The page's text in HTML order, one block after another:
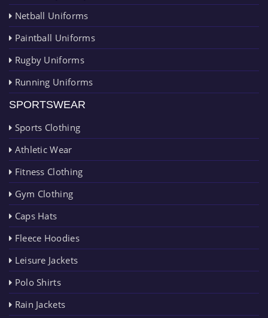
Netball Uniforms
Paintball Uniforms
Rugby Uniforms
Running Uniforms
SPORTSWEAR
Sports Clothing
Athletic Wear
Fitness Clothing
Gym Clothing
Caps Hats
Fleece Hoodies
Leisure Jackets
Polo Shirts
Rain Jackets